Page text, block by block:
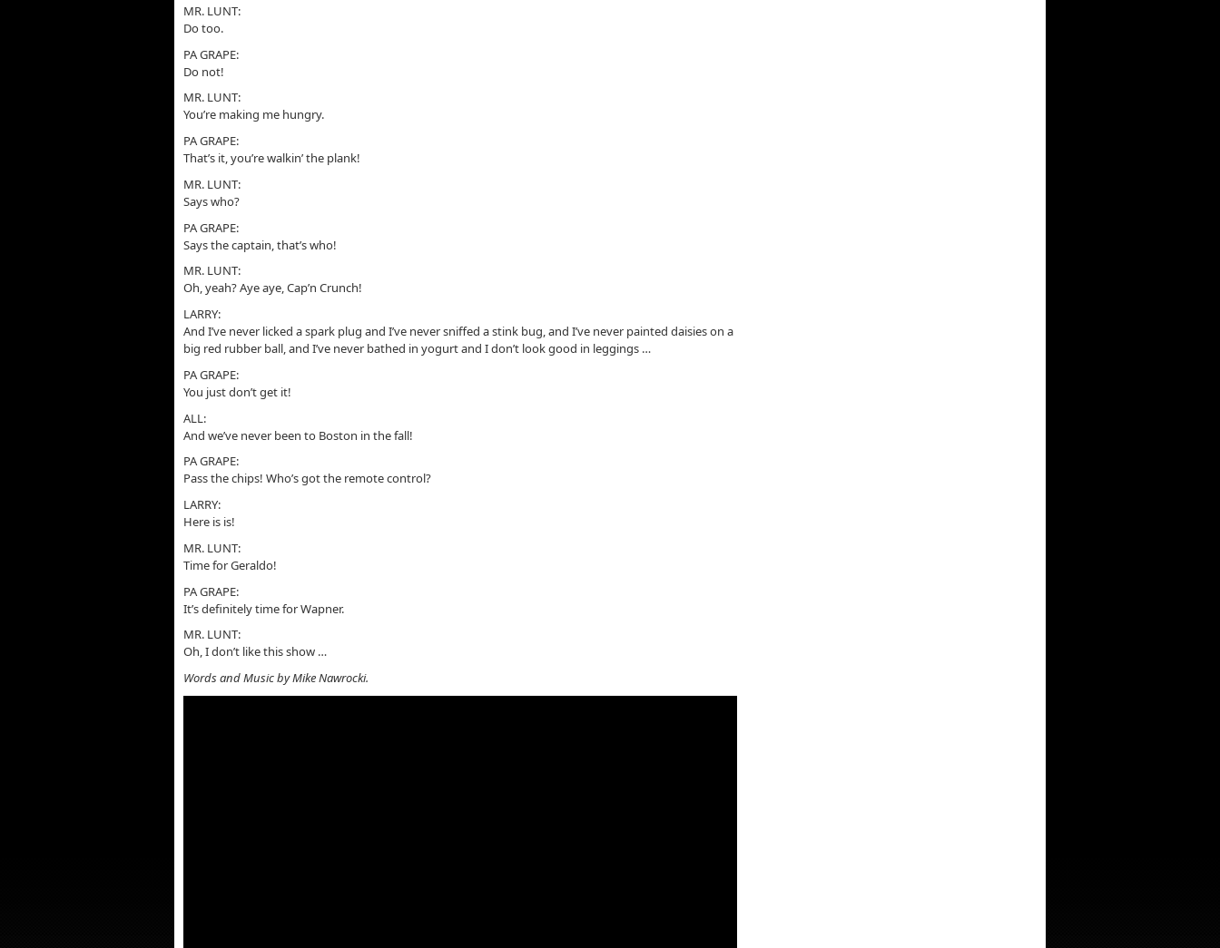
MR. LUNT:
Do too.
PA GRAPE:
Do not!
MR. LUNT:
You’re making me hungry.
PA GRAPE:
That’s it, you’re walkin’ the plank!
MR. LUNT:
Says who?
PA GRAPE:
Says the captain, that’s who!
MR. LUNT:
Oh, yeah? Aye aye, Cap’n Crunch!
LARRY:
And I’ve never licked a spark plug and I’ve never sniffed a stink bug, and I’ve never painted daisies on a
big red rubber ball, and I’ve never bathed in yogurt and I don’t look good in leggings …
PA GRAPE:
You just don’t get it!
ALL:
And we’ve never been to Boston in the fall!
PA GRAPE:
Pass the chips! Who’s got the remote control?
LARRY:
Here is is!
MR. LUNT:
Time for Geraldo!
PA GRAPE:
It’s definitely time for Wapner.
MR. LUNT:
Oh, I don’t like this show …
Words and Music by Mike Nawrocki.